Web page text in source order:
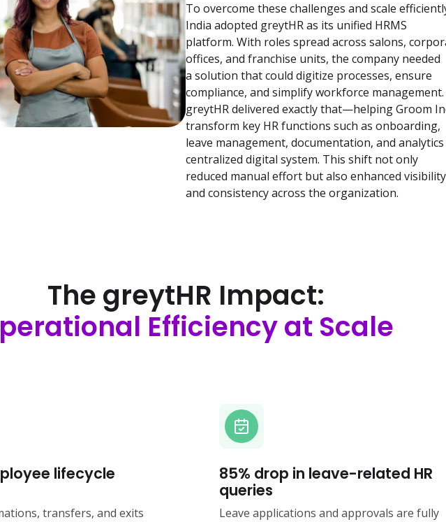
To overcome these challenges and scale
India adopted greytHR as its unified HRMS
platform. With roles spread across salons,
offices, and franchise units, the company needed
a solution that could digitize processes, ensure
compliance, and simplify workforce management.
greytHR delivered exactly that—helping Groom
transform key HR functions such as onboarding,
leave management, documentation, and
centralized digital system. This shift not only
reduced manual effort but also enhanced
and consistency across the organization.
The greytHR Impact:
Efficiency at Scale
lifecycle
transfers, and exits
85% drop in leave-related HR
queries
Leave applications and approvals are fully